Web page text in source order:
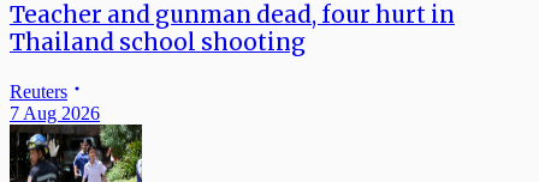
Teacher and gunman dead, four hurt in
Thailand school shooting
Reuters
7 Aug 2026